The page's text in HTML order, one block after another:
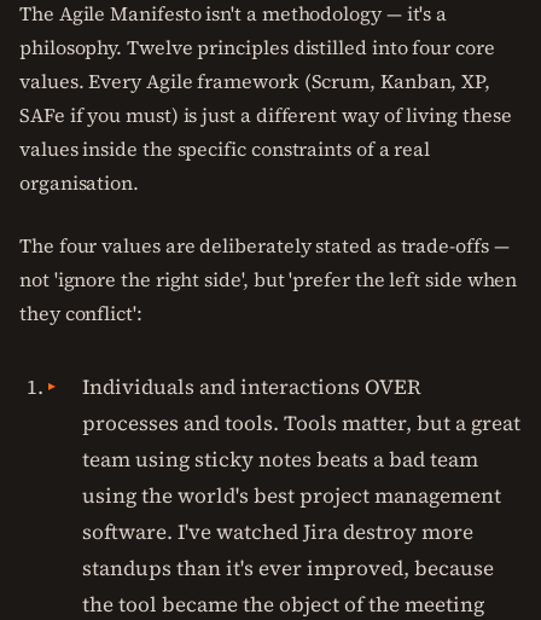
The Agile Manifesto isn't a methodology — it's a
philosophy. Twelve principles distilled into four core
values. Every Agile framework (Scrum, Kanban, XP,
SAFe if you must) is just a different way of living these
values inside the specific constraints of a real
organisation.
The four values are deliberately stated as trade-offs —
not 'ignore the right side', but 'prefer the left side when
they conflict':
Individuals and interactions OVER
processes and tools. Tools matter, but a great
team using sticky notes beats a bad team
using the world's best project management
software. I've watched Jira destroy more
standups than it's ever improved, because
the tool became the object of the meeting